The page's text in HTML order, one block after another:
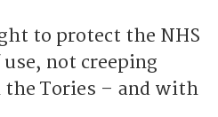
to protect the NHS
not creeping
Tories – and with